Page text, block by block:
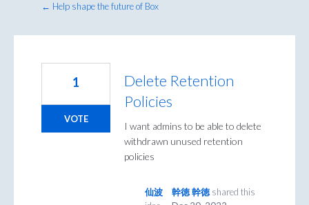
← Help shape the future of Box
Delete Retention
Policies
I want admins to be able to delete
withdrawn unused retention
policies
1
VOTE
仙波 幹徳 幹徳 shared this